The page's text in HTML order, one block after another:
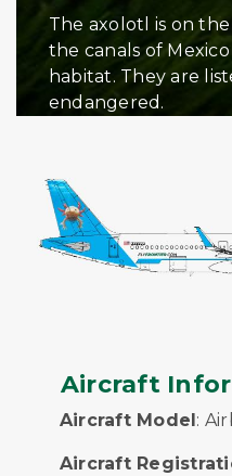
The axolotl is on
the canals of
habitat. They are
endangered.
Aircraft
Aircraft Model:
Aircraft